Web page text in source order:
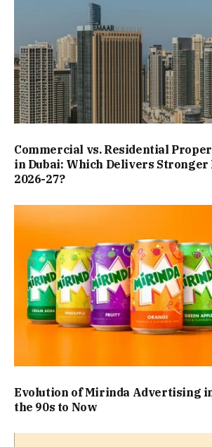
Commercial vs. Residential
in Dubai: Which Delivers Stronger
2026-27?
Evolution of Mirinda Advertising
the 90s to Now